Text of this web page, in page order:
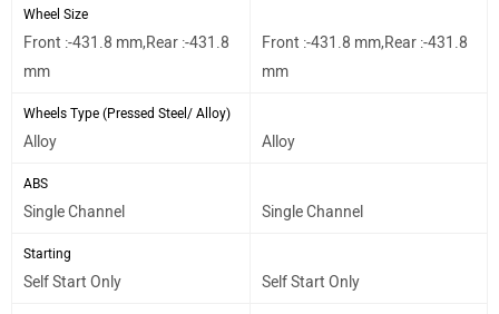
Wheel Size
Front :-431.8 mm,Rear :-431.8
mm
Front :-431.8 mm,Rear :-431.8
mm
Wheels Type (Pressed Steel/ Alloy)
Alloy Alloy
ABS
Single Channel Single Channel
Starting
Self Start Only Self Start Only